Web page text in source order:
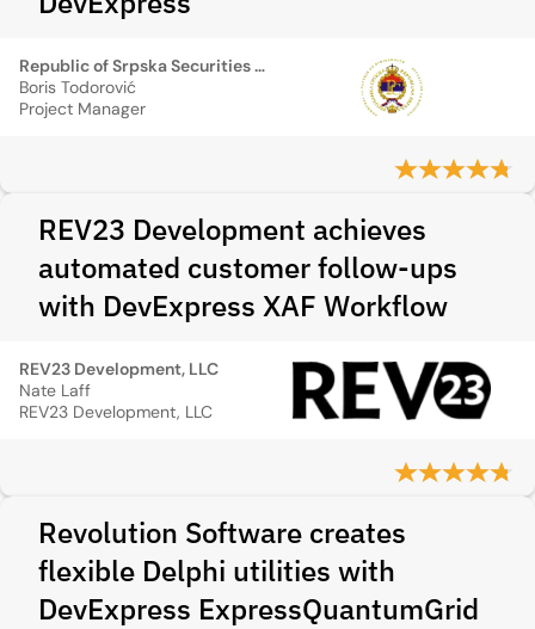
Republic of Srpska Securities Commission
Boris Todorović
Project Manager
REV23 Development achieves
automated customer follow-ups
with DevExpress XAF Workflow
REV23 Development, LLC
Nate Laff
REV23 Development, LLC
Revolution Software creates
flexible Delphi utilities with
DevExpress ExpressQuantumGrid